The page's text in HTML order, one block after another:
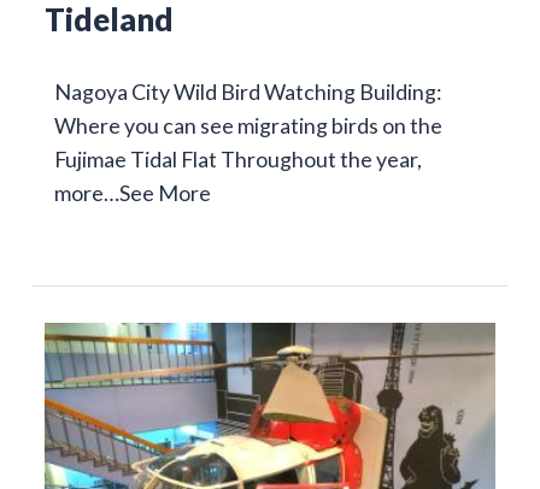
Tideland
Nagoya City Wild Bird Watching Building:
Where you can see migrating birds on the
Fujimae Tidal Flat Throughout the year,
more…See More